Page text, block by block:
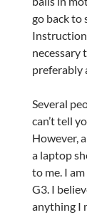
go back to
necessary
preferably
Several
can’t tell
However,
a laptop
to me. I
G3. I
anything I